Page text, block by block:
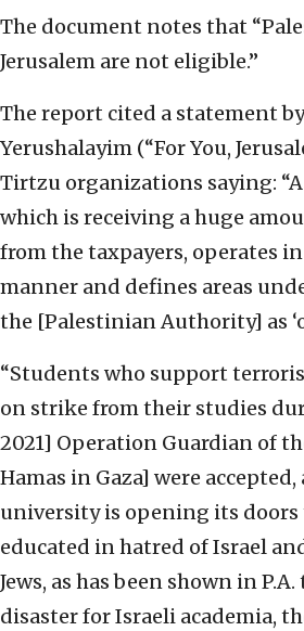
The document notes that
Jerusalem are not eligible.”
The report cited a statement
Yerushalayim (“For You,
Tirtzu organizations saying:
which is receiving a huge
from the taxpayers, operates
manner and defines areas
the [Palestinian Authority] as
“Students who support
on strike from their studies
2021] Operation Guardian of
Hamas in Gaza] were
university is opening its
educated in hatred of Israel
Jews, as has been shown in
disaster for Israeli academia,